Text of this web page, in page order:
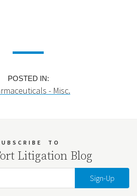
POSTED IN:
- Misc.
TO
Litigation Blog